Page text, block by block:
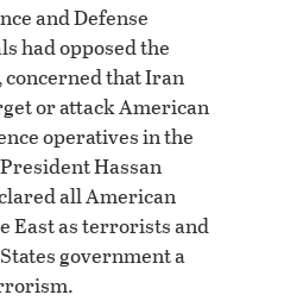
and Defense
had opposed the
that Iran
or attack American
operatives in the
Hassan
all American
East as terrorists and
government a